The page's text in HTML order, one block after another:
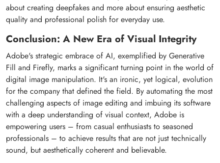
about creating deepfakes and more about ensuring aesthetic
quality and professional polish for everyday use.
Conclusion: A New Era of Visual Integrity
Adobe's strategic embrace of AI, exemplified by Generative
Fill and Firefly, marks a significant turning point in the world of
digital image manipulation. It's an ironic, yet logical, evolution
for the company that defined the field. By automating the most
challenging aspects of image editing and imbuing its software
with a deep understanding of visual context, Adobe is
empowering users – from casual enthusiasts to seasoned
professionals – to achieve results that are not just technically
sound, but aesthetically coherent and believable.